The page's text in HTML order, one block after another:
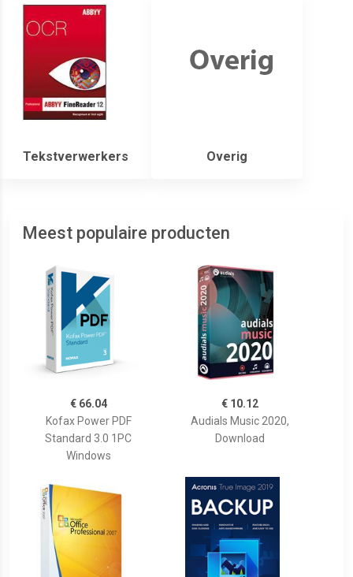
Tekstverwerkers Overig
Meest populaire producten
€ 66.04
Kofax Power PDF
Standard 3.0 1PC
Windows
€ 10.12
Audials Music 2020,
Download